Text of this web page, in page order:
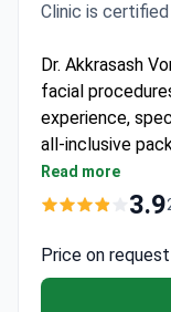
Clinic is certified
Dr. Akkrasash
facial
experience,
all-inclusive
typically
medications,
Cosmetic
care with
Read more
3.9
Price on request